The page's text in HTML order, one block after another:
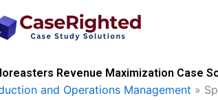
Revenue Maximization Case
and Operations Management »